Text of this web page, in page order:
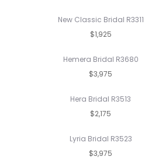
New Classic Bridal R3311
$1,925
Hemera Bridal R3680
$3,975
Hera Bridal R3513
$2,175
Lyria Bridal R3523
$3,975